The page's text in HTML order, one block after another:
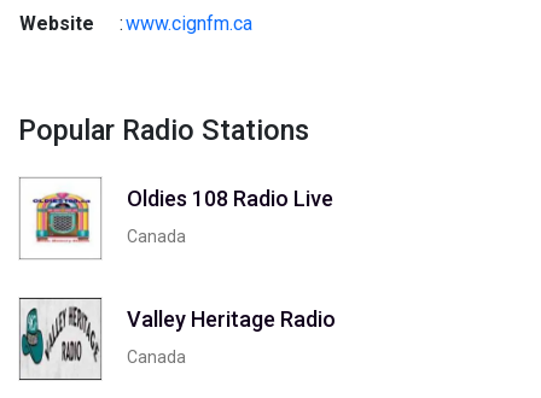
Website
:www.cignfm.ca
Popular Radio Stations
Oldies 108 Radio Live
Canada
Valley Heritage Radio
Canada